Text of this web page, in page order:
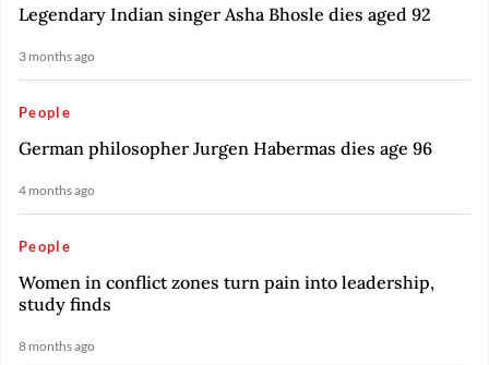
Legendary Indian singer Asha Bhosle dies aged 92
3 months ago
People
German philosopher Jurgen Habermas dies age 96
4 months ago
People
Women in conflict zones turn pain into leadership,
study finds
8 months ago